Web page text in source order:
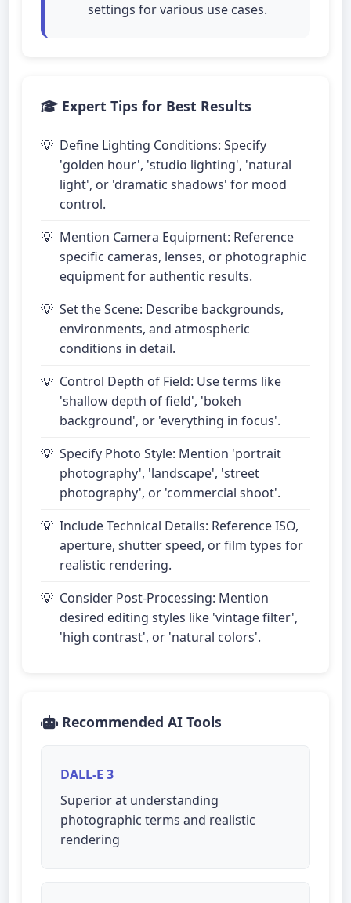
settings for various use cases.
Expert Tips for Best Results
Define Lighting Conditions: Specify
'golden hour', 'studio lighting', 'natural
light', or 'dramatic shadows' for mood
control.
Mention Camera Equipment: Reference
specific cameras, lenses, or photographic
equipment for authentic results.
Set the Scene: Describe backgrounds,
environments, and atmospheric
conditions in detail.
Control Depth of Field: Use terms like
'shallow depth of field', 'bokeh
background', or 'everything in focus'.
Specify Photo Style: Mention 'portrait
photography', 'landscape', 'street
photography', or 'commercial shoot'.
Include Technical Details: Reference ISO,
aperture, shutter speed, or film types for
realistic rendering.
Consider Post-Processing: Mention
desired editing styles like 'vintage filter',
'high contrast', or 'natural colors'.
Recommended AI Tools
DALL-E 3
Superior at understanding
photographic terms and realistic
rendering